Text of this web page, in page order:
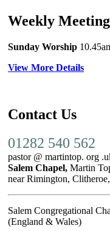
Weekly
Sunday Worship
View More Details
Contact Us
01282 540 562
pastor @ martintop. org
Salem Chapel, Martin
near Rimington,
Salem Congregational
(England & Wales)